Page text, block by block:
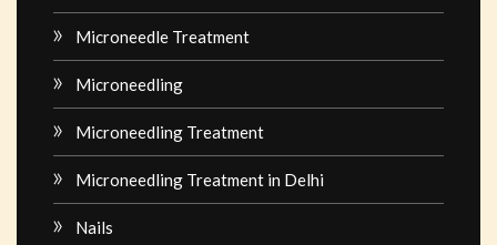
Microneedle Treatment
Microneedling
Microneedling Treatment
Microneedling Treatment in Delhi
Nails